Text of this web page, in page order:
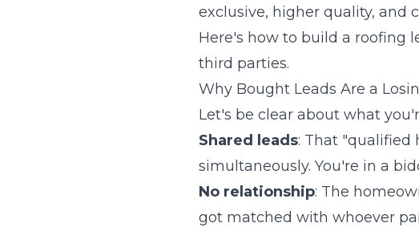
exclusive, higher quality, and
Here's how to build a roofing
third parties.
Why Bought Leads Are a
Let's be clear about what
Shared leads: That "qualified
simultaneously. You're in a
No relationship: The
got matched with whoever